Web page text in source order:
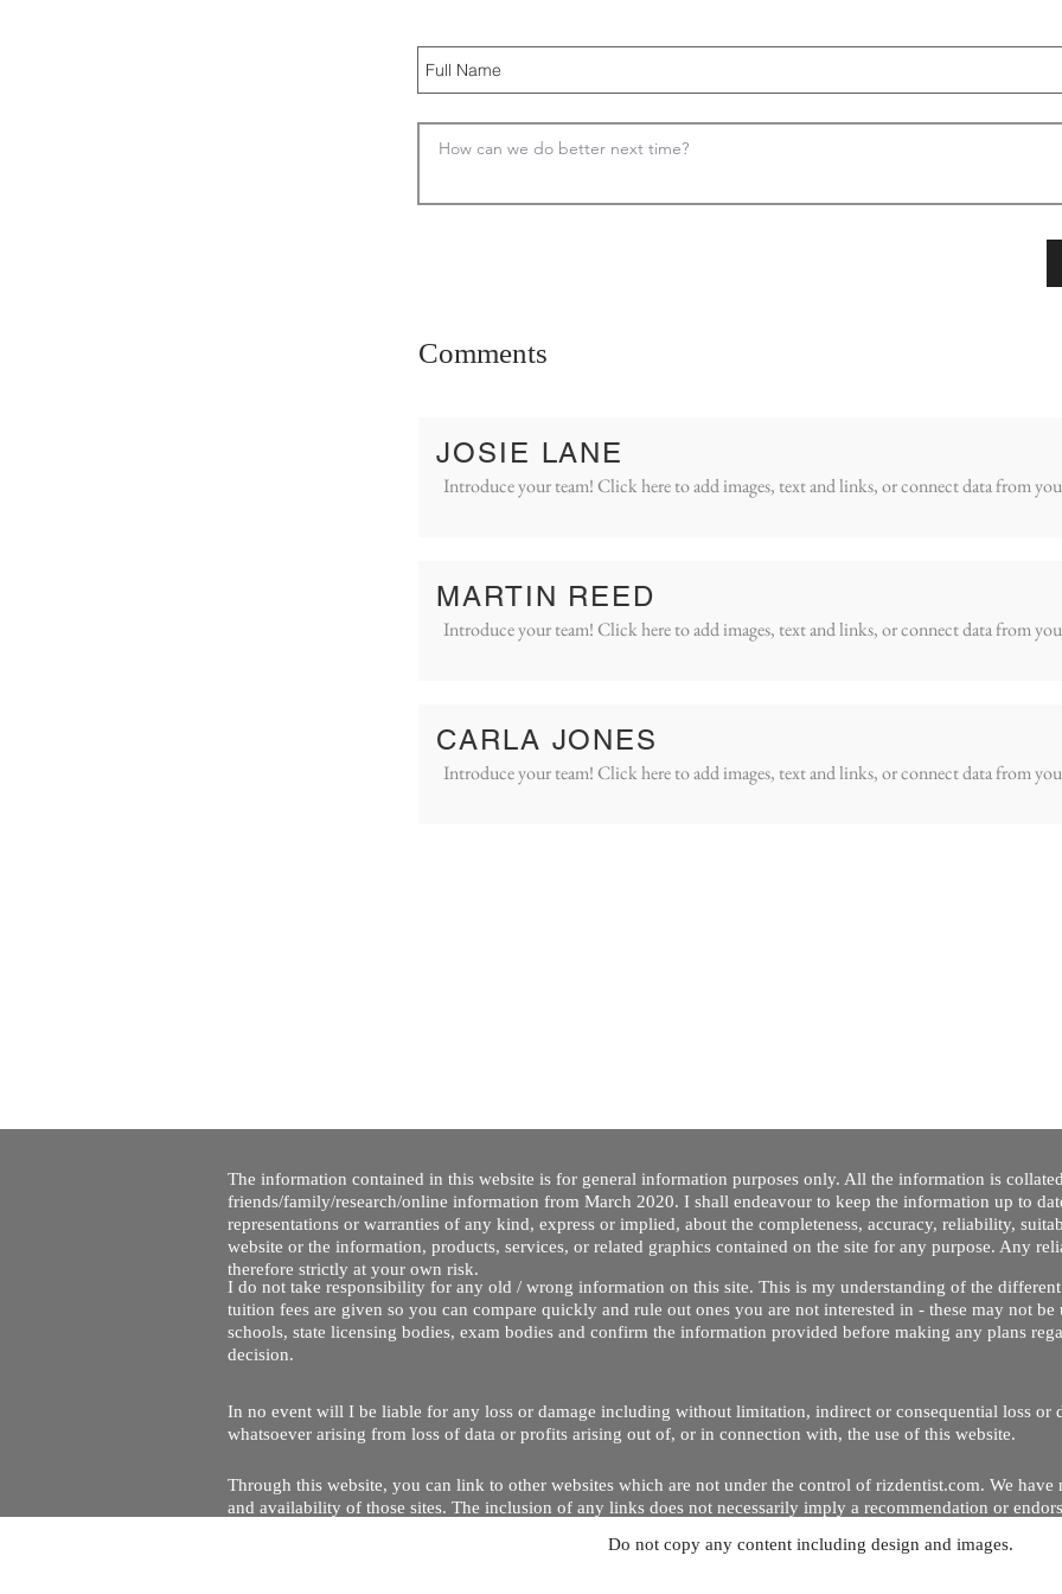
Comments
JOSIE LANE
Introduce your team! Click here to add images, text and links, or connect data from
MARTIN REED
Introduce your team! Click here to add images, text and links, or connect data from
CARLA JONES
Introduce your team! Click here to add images, text and links, or connect data from
Copyright © 2020 by Riz Dentist. . All rights reserved
The information contained in this website is for general information purposes only. All the information is
friends/family/research/online information from March 2020. I shall endeavour to keep the information up to
representations or warranties of any kind, express or implied, about the completeness, accuracy, reliability,
website or the information, products, services, or related graphics contained on the site for any purpose. Any
therefore strictly at your own risk.
I do not take responsibility for any old / wrong information on this site. This is my understanding of the different
tuition fees are given so you can compare quickly and rule out ones you are not interested in - these may not be
schools, state licensing bodies, exam bodies and confirm the information provided before making any plans
decision.
In no event will I be liable for any loss or damage including without limitation, indirect or consequential loss or
whatsoever arising from loss of data or profits arising out of, or in connection with, the use of this website.
Through this website, you can link to other websites which are not under the control of rizdentist.com. We
and availability of those sites. The inclusion of any links does not necessarily imply a recommendation or
Do not copy any content including design and images.